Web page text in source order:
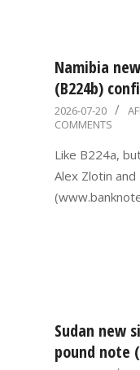
Namibia
(B224b)
2026-
07-
20
2026-07-20
COMMENTS
Like B224a,
Alex Zlotin
Sudan new
pound note